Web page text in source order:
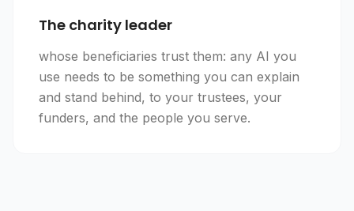
The charity leader
whose beneficiaries trust them: any AI you
use needs to be something you can explain
and stand behind, to your trustees, your
funders, and the people you serve.